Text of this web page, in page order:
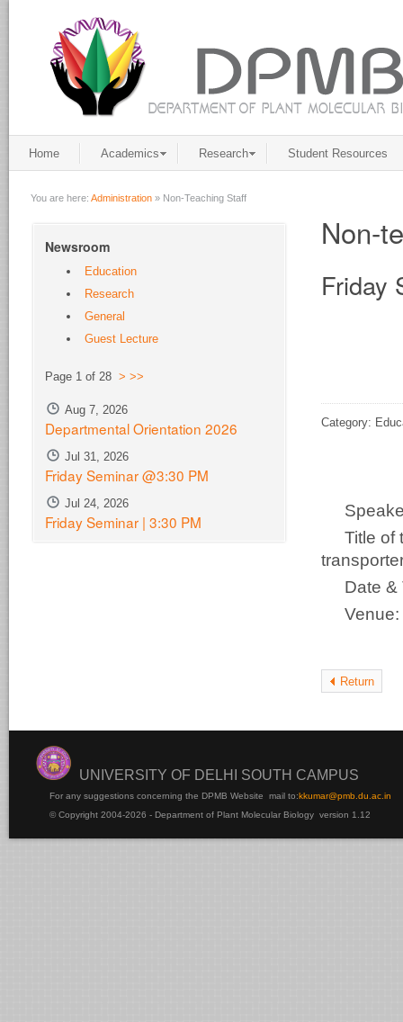
Home Academics Research Student Resources
You are here: Administration » Non-Teaching Staff
Non-
Friday
Category:
Title
Date
Return
Newsroom
Education
Research
General
Guest Lecture
Page 1 of 28 > >>
Aug 7, 2026
Departmental Orientation 2026
Jul 31, 2026
Friday Seminar @3:30 PM
Jul 24, 2026
Friday Seminar | 3:30 PM
UNIVERSITY OF DELHI SOUTH CAMPUS
For any suggestions concerning the DPMB Website mail to:kkumar@pmb.du.ac.in
© Copyright 2004-2026 - Department of Plant Molecular Biology version 1.12